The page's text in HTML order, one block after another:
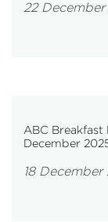
22
ABC Breakfast
December
18 December